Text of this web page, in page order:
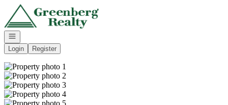
Go to: Homepage
Open navigation
Login
Register